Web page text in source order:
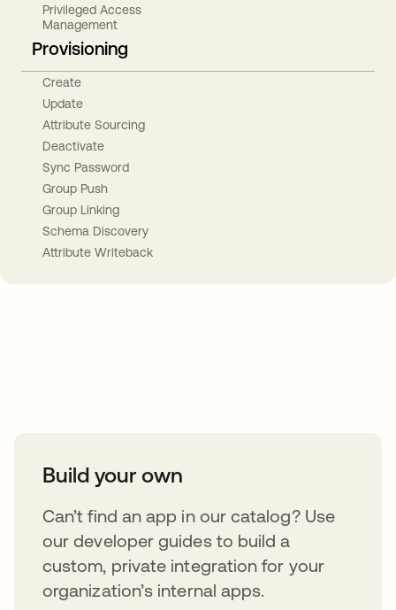
Privileged Access
Management
Provisioning
Create
Update
Attribute Sourcing
Deactivate
Sync Password
Group Push
Group Linking
Schema Discovery
Attribute Writeback
Build your own
Can’t find an app in our catalog? Use
our developer guides to build a
custom, private integration for your
organization’s internal apps.